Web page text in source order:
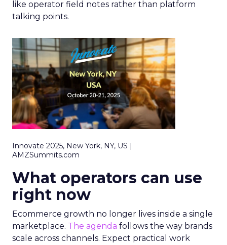
like operator field notes rather than platform
talking points.
Innovate 2025, New York, NY, US |
AMZSummits.com
What operators can use
right now
Ecommerce growth no longer lives inside a single
marketplace. The agenda follows the way brands
scale across channels. Expect practical work